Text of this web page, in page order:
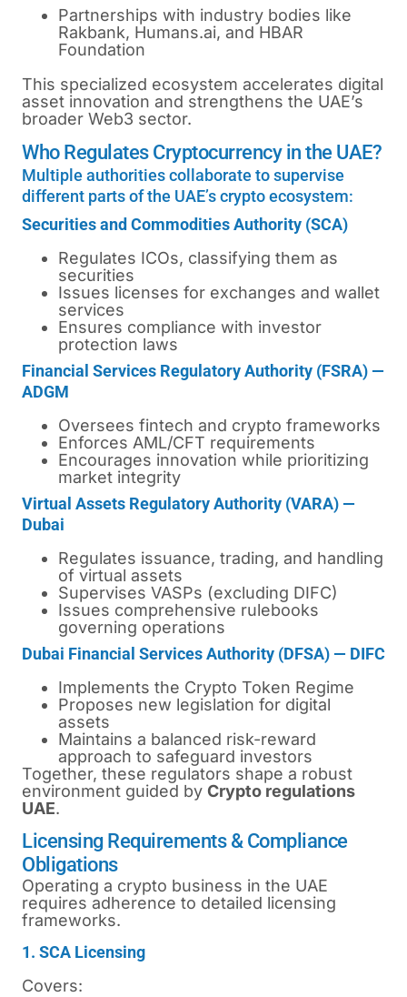
Partnerships with industry bodies like
Rakbank, Humans.ai, and HBAR
Foundation
This specialized ecosystem accelerates digital
asset innovation and strengthens the UAE’s
broader Web3 sector.
Who Regulates Cryptocurrency in the UAE?
Multiple authorities collaborate to supervise
different parts of the UAE’s crypto ecosystem:
Securities and Commodities Authority (SCA)
Regulates ICOs, classifying them as
securities
Issues licenses for exchanges and wallet
services
Ensures compliance with investor
protection laws
Financial Services Regulatory Authority (FSRA) —
ADGM
Oversees fintech and crypto frameworks
Enforces AML/CFT requirements
Encourages innovation while prioritizing
market integrity
Virtual Assets Regulatory Authority (VARA) —
Dubai
Regulates issuance, trading, and handling
of virtual assets
Supervises VASPs (excluding DIFC)
Issues comprehensive rulebooks
governing operations
Dubai Financial Services Authority (DFSA) — DIFC
Implements the Crypto Token Regime
Proposes new legislation for digital
assets
Maintains a balanced risk-reward
approach to safeguard investors
Together, these regulators shape a robust
environment guided by Crypto regulations
UAE.
Licensing Requirements & Compliance
Obligations
Operating a crypto business in the UAE
requires adherence to detailed licensing
frameworks.
1. SCA Licensing
Covers: